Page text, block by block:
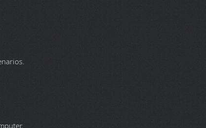
10.6(June).2026 till 14.7(July).2026: KB5095189 (Replaces
(Replaces KB5094126) | KB5101719 (Replaces
(KB890830-v5) x64 from "v5.142.26060.1001" to
KB5007651) x64 from "v1.453.12.0" to "v1.455.130.0".
to "v150.0.4078.65".
"v149.0.4022.62" to "v150.0.4078.65".
Installer from "v3.3.14" to "v3.3.15".
to "v19.8.2".